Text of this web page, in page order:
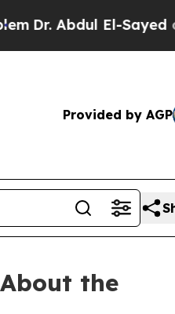
Abdul El-Sayed on
Provided by AGP
the